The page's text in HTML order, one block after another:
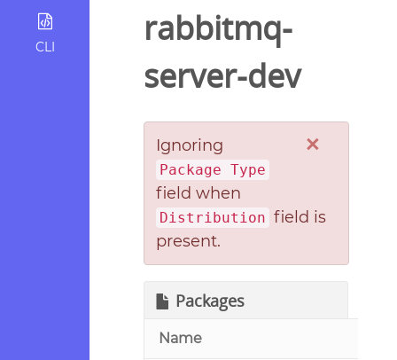
CLI
rabbitmq-
server-dev
×
Ignoring
Package Type
field when
Distribution field is
present.
Packages
Name